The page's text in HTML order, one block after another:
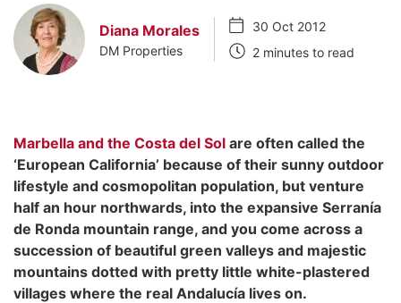
Diana Morales
DM Properties
30 Oct 2012
2 minutes to read
Marbella and the Costa del Sol are often called the
‘European California’ because of their sunny outdoor
lifestyle and cosmopolitan population, but venture
half an hour northwards, into the expansive Serranía
de Ronda mountain range, and you come across a
succession of beautiful green valleys and majestic
mountains dotted with pretty little white-plastered
villages where the real Andalucía lives on.